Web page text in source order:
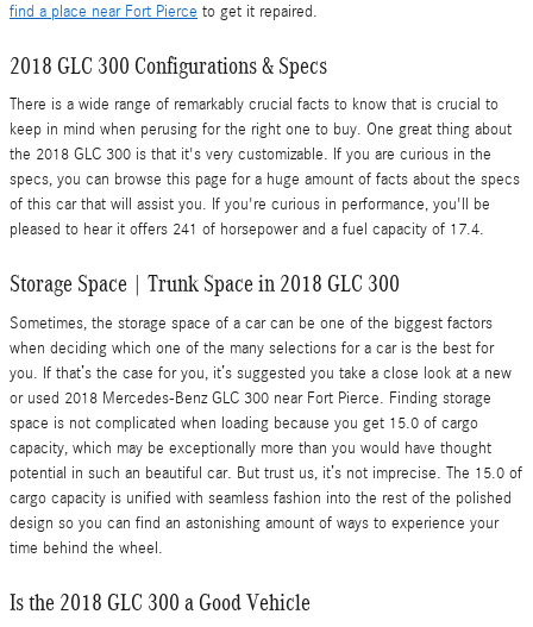
find a place near Fort Pierce to get it repaired.
2018 GLC 300 Configurations & Specs
There is a wide range of remarkably crucial facts to know that is crucial to
keep in mind when perusing for the right one to buy. One great thing about
the 2018 GLC 300 is that it's very customizable. If you are curious in the
specs, you can browse this page for a huge amount of facts about the specs
of this car that will assist you. If you're curious in performance, you'll be
pleased to hear it offers 241 of horsepower and a fuel capacity of 17.4.
Storage Space | Trunk Space in 2018 GLC 300
Sometimes, the storage space of a car can be one of the biggest factors
when deciding which one of the many selections for a car is the best for
you. If that’s the case for you, it’s suggested you take a close look at a new
or used 2018 Mercedes-Benz GLC 300 near Fort Pierce. Finding storage
space is not complicated when loading because you get 15.0 of cargo
capacity, which may be exceptionally more than you would have thought
potential in such an beautiful car. But trust us, it’s not imprecise. The 15.0 of
cargo capacity is unified with seamless fashion into the rest of the polished
design so you can find an astonishing amount of ways to experience your
time behind the wheel.
Is the 2018 GLC 300 a Good Vehicle